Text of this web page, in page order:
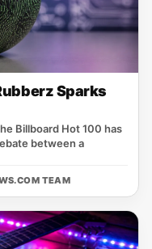
Sparks
Billboard Hot 100 has
between a
TEAM